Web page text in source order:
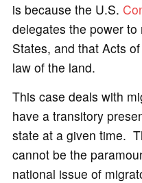
is because the U.S.
delegates the power
States, and that Acts
law of the land.
This case deals with
have a transitory
state at a given time.
cannot be the
national issue of